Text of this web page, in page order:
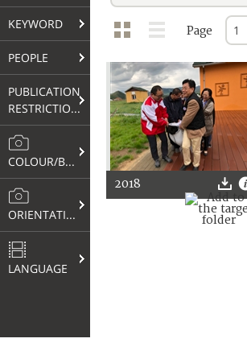
KEYWORD
PEOPLE
PUBLICATION
RESTRICTIONS
COLOUR/B&W
ORIENTATION
LANGUAGE
Page
2018